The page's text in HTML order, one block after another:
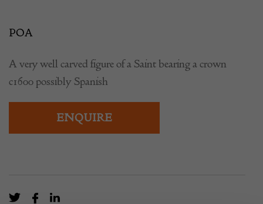
POA
A very well carved figure of a Saint bearing a crown
c1600 possibly Spanish
ENQUIRE